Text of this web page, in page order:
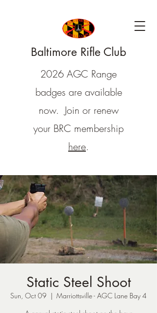
Baltimore Rifle Club
2026 AGC Range
badges are available
now. Join or renew
your BRC membership
here.
Static Steel Shoot
Sun, Oct 09
  |
Marriottsville - AGC Lane Bay 4